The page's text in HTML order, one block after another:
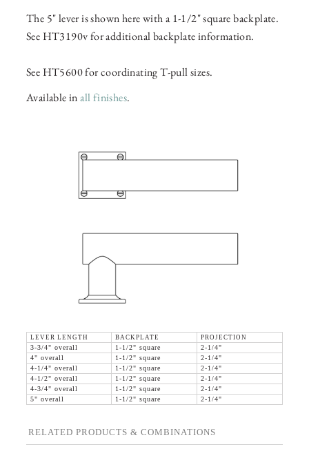
The 5" lever is shown here with a 1-1/2" square backplate.
See HT3190v for additional backplate information.
See HT5600 for coordinating T-pull sizes.
Available inall finishes.
LEVER LENGTH BACKPLATE
PROJECTION
3-3/4" overall
1-1/2" square
2-1/4"
4" overall
1-1/2" square
2-1/4"
4-1/4" overall
1-1/2" square
2-1/4"
4-1/2" overall
1-1/2" square
2-1/4"
4-3/4" overall
1-1/2" square
2-1/4"
5" overall
1-1/2" square 2-1/4"
RELATED PRODUCTS & COMBINATIONS